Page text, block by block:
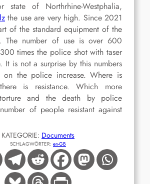
state of Northrhine-Westphalia,
the use are very high. Since 2021
of the standard equipment of the
The number of use is over 600
times the police shot with taser
It is not a surprise by this numbers
on the police increase. Where is
is resistance. Which more
torture and the death by police
of people resistant against
KATEGORIE: Documents
SCHLAGWÖRTER: en-GB